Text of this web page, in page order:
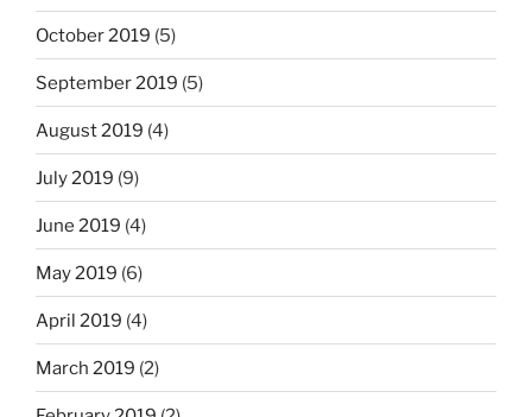
October 2019 (5)
September 2019 (5)
August 2019 (4)
July 2019 (9)
June 2019 (4)
May 2019 (6)
April 2019 (4)
March 2019 (2)